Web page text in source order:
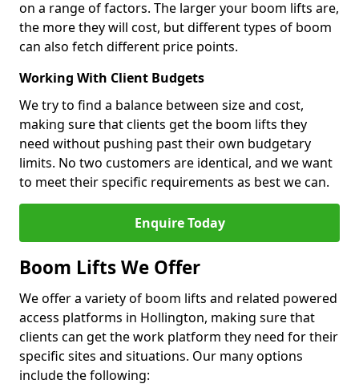
on a range of factors. The larger your boom lifts are,
the more they will cost, but different types of boom
can also fetch different price points.
Working With Client Budgets
We try to find a balance between size and cost,
making sure that clients get the boom lifts they
need without pushing past their own budgetary
limits. No two customers are identical, and we want
to meet their specific requirements as best we can.
Enquire Today
Boom Lifts We Offer
We offer a variety of boom lifts and related powered
access platforms in Hollington, making sure that
clients can get the work platform they need for their
specific sites and situations. Our many options
include the following: